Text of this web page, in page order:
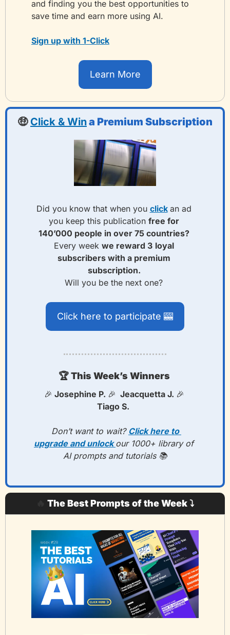
and finding you the best opportunities to
save time and earn more using AI.
Sign up with 1-Click
Learn More
🤑 Click & Win a Premium Subscription
Did you know that when you click an ad
you keep this publication free for
Every week we reward 3 loyal
subscribers with a premium
subscription.
Will you be the next one?
Click here to participate 🎰
🏆 This Week’s Winners
🎉 Josephine P. 🎉
  Jeacquetta J.
🎉
Tiago S.
Don’t want to wait? Click here to
upgrade and unlock our 1000+ library of
AI prompts and tutorials 📚
The Best Prompts of the Week ⤵️